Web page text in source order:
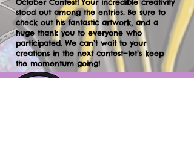
October Contest! Your incredible creativity
stood out among the entries. Be sure to
check out his fantastic artwork, and a
huge thank you to everyone who
participated. We can’t wait to your
creations in the next contest—let’s keep
the momentum going!